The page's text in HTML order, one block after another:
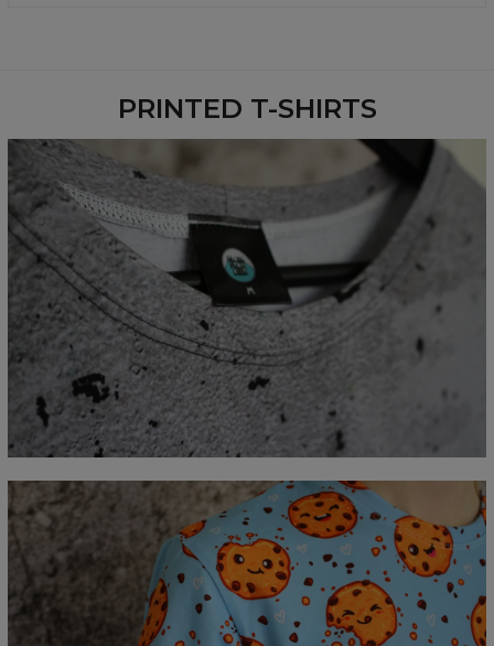
Measured flat
XS S M L
A - Lengde
67 69 71
B - Brystmål
47 59
C - Erme lengde
18,5 19,5 20 20,5
PRINTED T-SHIRTS